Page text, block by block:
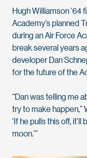
Hugh Williamson ’64
Academy’s planned
during an Air Force
break several years
developer Dan
for the future of the
“Dan was telling me
try to make happen,”
‘If he pulls this off,
moon.’”